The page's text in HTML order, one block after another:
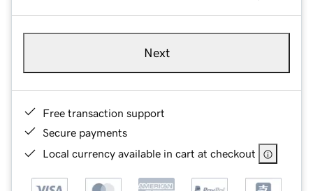
Next
Free transaction support
Secure payments
Local currency available in cart at checkout